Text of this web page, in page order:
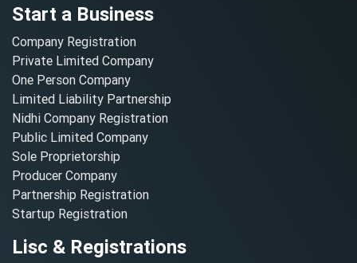
Start a Business
Company Registration
Private Limited Company
One Person Company
Limited Liability Partnership
Nidhi Company Registration
Public Limited Company
Sole Proprietorship
Producer Company
Partnership Registration
Startup Registration
Lisc & Registrations